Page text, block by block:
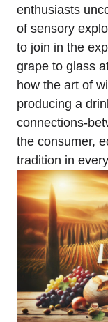
enthusiasts
of sensory
to join in the
grape to glass
how the art of
producing a
connections-
the consumer,
tradition in